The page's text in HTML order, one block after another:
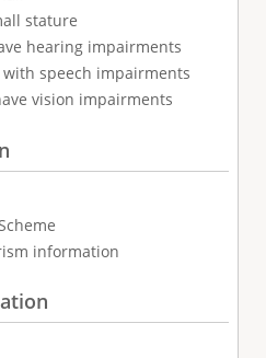
stature
hearing impairments
speech impairments
vision impairments
information